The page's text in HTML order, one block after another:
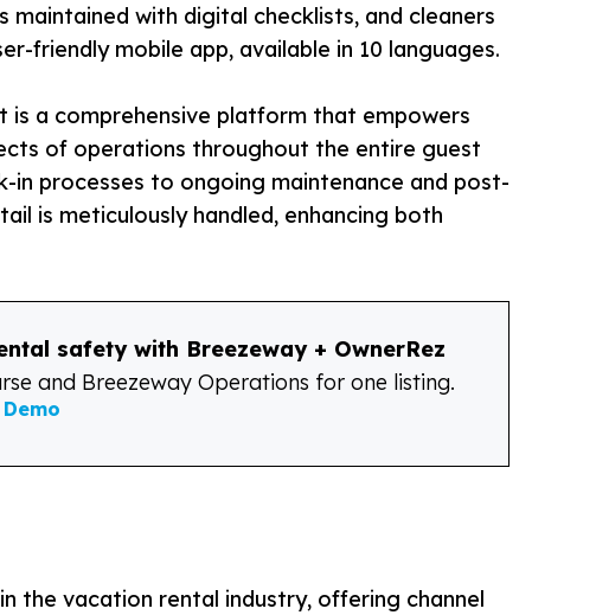
with digital checklists, and cleaners
friendly mobile app, available in 10 languages.
is a comprehensive platform that empowers
of operations throughout the entire guest
in processes to ongoing maintenance and post-
is meticulously handled, enhancing both
safety with Breezeway + OwnerRez
and Breezeway Operations for one listing.
the vacation rental industry, offering channel